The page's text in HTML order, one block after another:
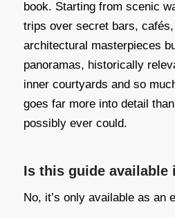
book. Starting from scenic
trips over secret bars, cafés,
architectural masterpieces
panoramas, historically
inner courtyards and so
goes far more into detail
possibly ever could.
Is this guide available
No, it’s only available as an